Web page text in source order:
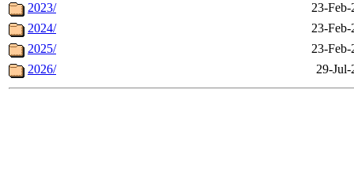
2023/
23-Feb-
2024/
23-Feb-
2025/
23-Feb-
2026/
29-Jul-